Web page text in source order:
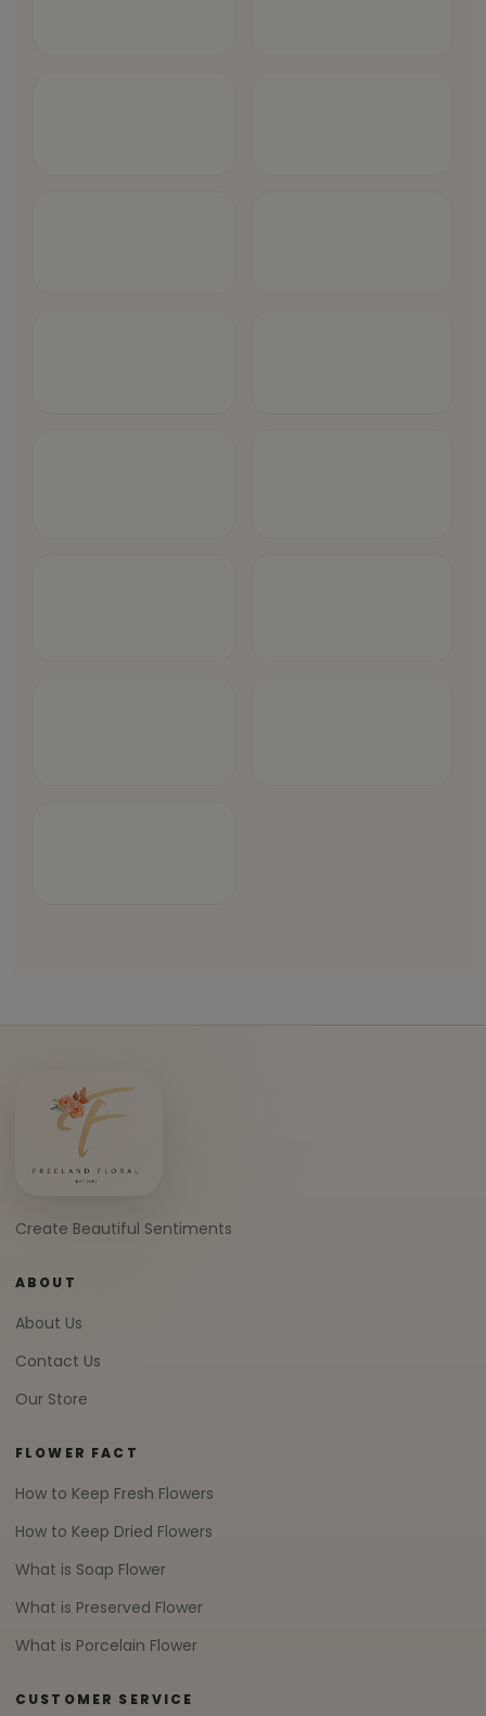
Create Beautiful Sentiments
ABOUT
About Us
Contact Us
Our Store
FLOWER FACT
How to Keep Fresh Flowers
How to Keep Dried Flowers
What is Soap Flower
What is Preserved Flower
What is Porcelain Flower
CUSTOMER SERVICE